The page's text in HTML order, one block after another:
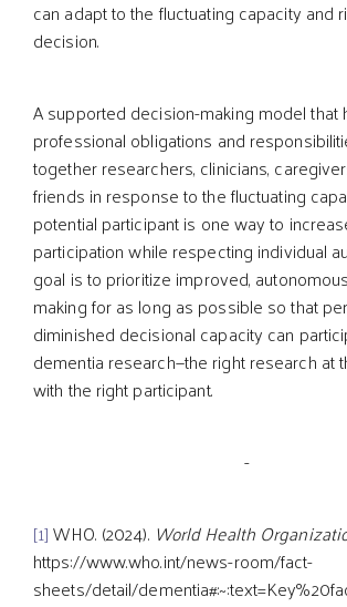
can adapt to the fluctuating capacity and
decision.
A supported decision-making model that
professional obligations and
together researchers, clinicians,
friends in response to the fluctuating
potential participant is one way to
participation while respecting individual
goal is to prioritize improved,
making for as long as possible so that
diminished decisional capacity can
dementia research—the right research at
with the right participant.
-
[1]WHO. (2024). World Health
https://www.who.int/news-room/fact-
sheets/detail/